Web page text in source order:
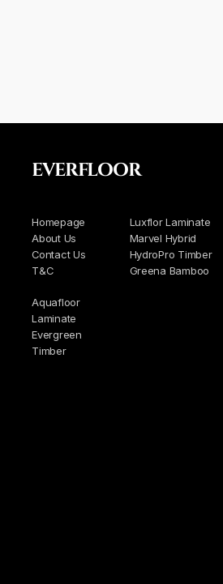
Homepage
About Us
Contact Us
T&C
Luxflor Laminate
Marvel Hybrid
HydroPro Timber
Greena Bamboo
Aquafloor
Laminate
Evergreen
Timber
EVERFLOOR